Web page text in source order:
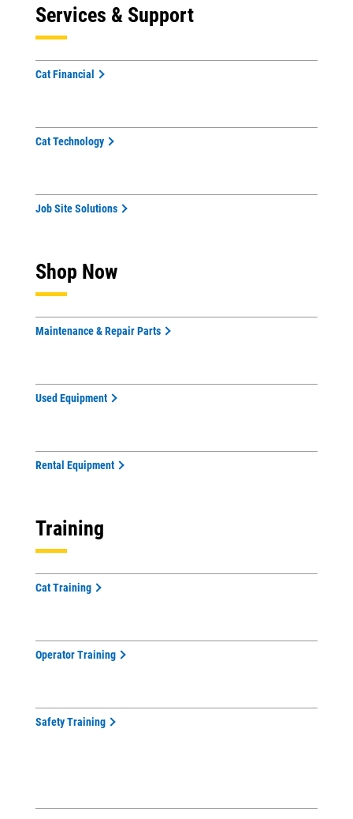
Services & Support
Cat Financial
Cat Technology
Job Site Solutions
Shop Now
Maintenance & Repair Parts
Used Equipment
Rental Equipment
Training
Cat Training
Operator Training
Safety Training